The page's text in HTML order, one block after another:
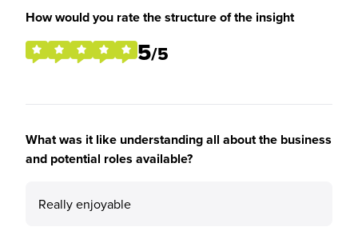
How would you rate the structure of the insight
5/5
What was it like understanding all about the business
and potential roles available?
Really enjoyable